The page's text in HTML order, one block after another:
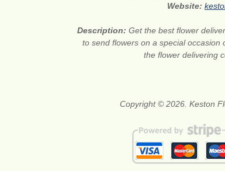
Website:
Description:Get the best flower
to send flowers on a special
the flower delivering
Copyright © 2026. Keston